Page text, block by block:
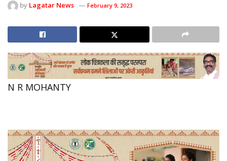
by Lagatar News February 9, 2023
N R MOHANTY